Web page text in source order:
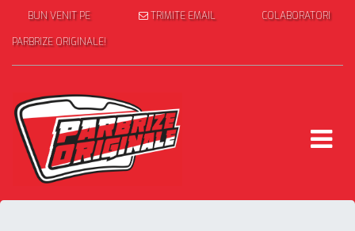
BUN VENIT PE
PARBRIZE ORIGINALE!
TRIMITE EMAIL COLABORATORI